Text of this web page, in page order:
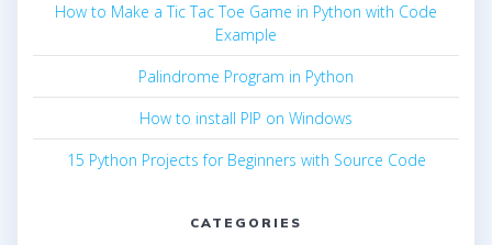
How to Make a Tic Tac Toe Game in Python with Code
Example
Palindrome Program in Python
How to install PIP on Windows
15 Python Projects for Beginners with Source Code
CATEGORIES